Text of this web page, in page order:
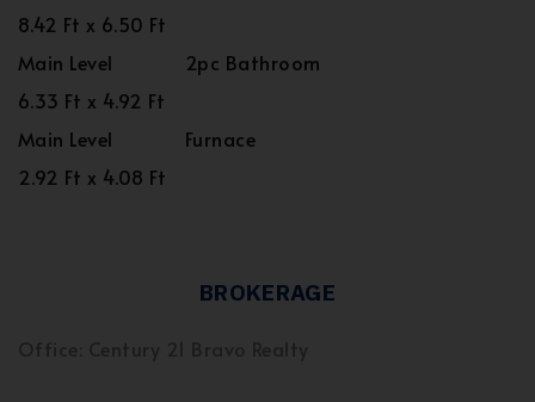
8.42 Ft x 6.50 Ft
Main Level
2pc Bathroom
6.33 Ft x 4.92 Ft
Main Level
Furnace
2.92 Ft x 4.08 Ft
BROKERAGE